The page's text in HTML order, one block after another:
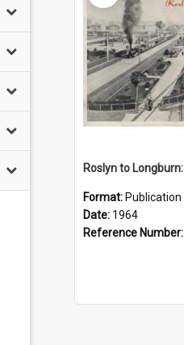
Format: Publication
Date: 1964
Reference Number: